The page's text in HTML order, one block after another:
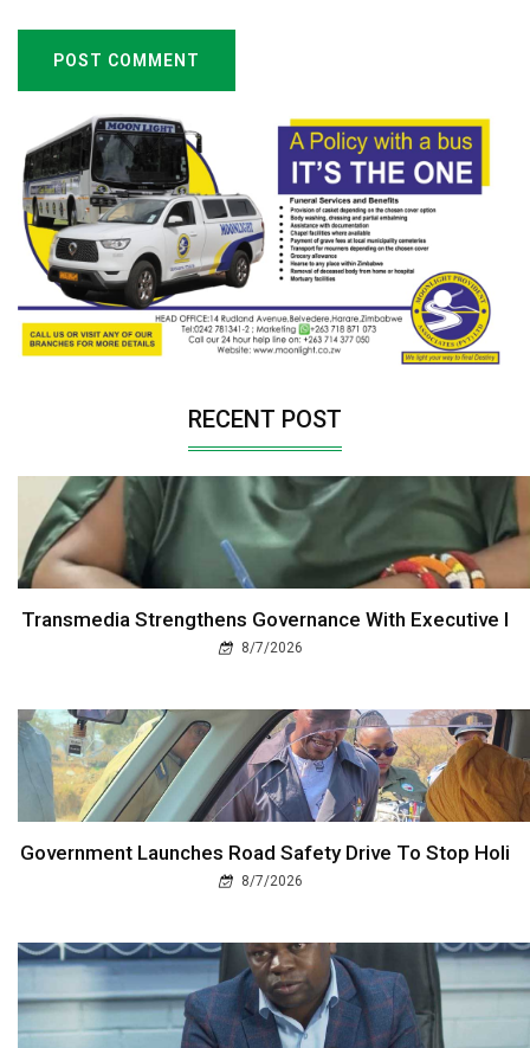
POST COMMENT
RECENT POST
Transmedia Strengthens Governance With Executive I
8/7/2026
Government Launches Road Safety Drive To Stop Holi
8/7/2026